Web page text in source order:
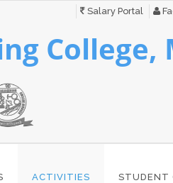
Salary Portal
College,
ACTIVITIES STUDENT